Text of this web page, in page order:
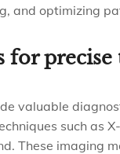
and optimizing
for
valuable
such as
These imaging